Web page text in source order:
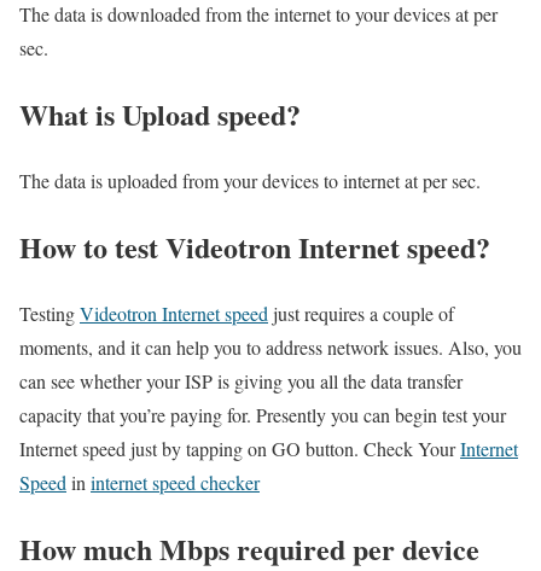
The data is downloaded from the internet to your devices at per
sec.
What is Upload speed?
The data is uploaded from your devices to internet at per sec.
How to test Videotron Internet speed?
TestingVideotron Internet speed just requires a couple of
moments, and it can help you to address network issues. Also, you
can see whether your ISP is giving you all the data transfer
capacity that you’re paying for. Presently you can begin test your
Internet speed just by tapping on GO button. Check YourInternet
Speed in internet speed checker
How much Mbps required per device